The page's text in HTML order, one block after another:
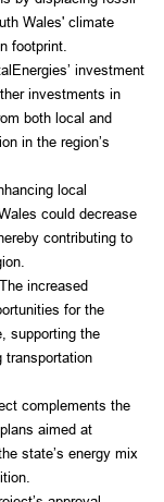
Wales' climate
footprint.
investment
investments in
both local and
in the region’s
local
could decrease
contributing to
increased
for the
supporting the
transportation
complements the
aimed at
state’s energy mix